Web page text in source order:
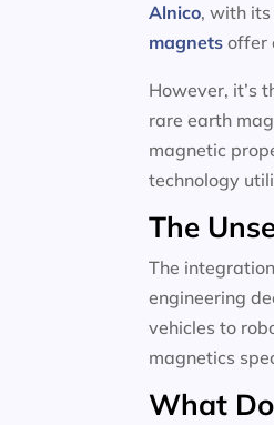
Alnico, with
magnets offer
However, it’s
rare earth
magnetic
technology
The
The
engineering
vehicles to
magnetics
What